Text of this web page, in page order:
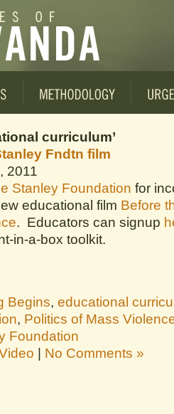
curriculum’
Fndtn film
2011
Stanley Foundation for
educational film Before
. Educators can signup
in-a-box toolkit.
Begins, educational
, Politics of Mass
Foundation
| No Comments »